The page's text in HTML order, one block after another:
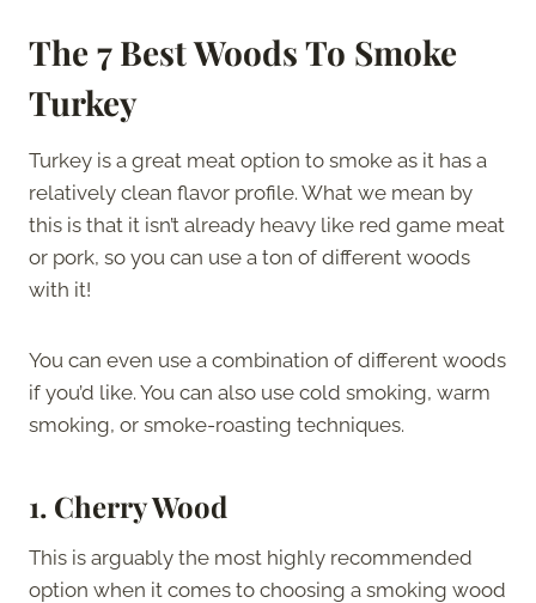
The 7 Best Woods To Smoke
Turkey
Turkey is a great meat option to smoke as it has a
relatively clean flavor profile. What we mean by
this is that it isn’t already heavy like red game meat
or pork, so you can use a ton of different woods
with it!
You can even use a combination of different woods
if you’d like. You can also use cold smoking, warm
smoking, or smoke-roasting techniques.
1. Cherry Wood
This is arguably the most highly recommended
option when it comes to choosing a smoking wood